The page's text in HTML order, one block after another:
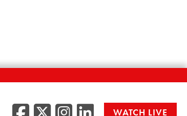
Facebook
Twitter/X
WATCH LIVE